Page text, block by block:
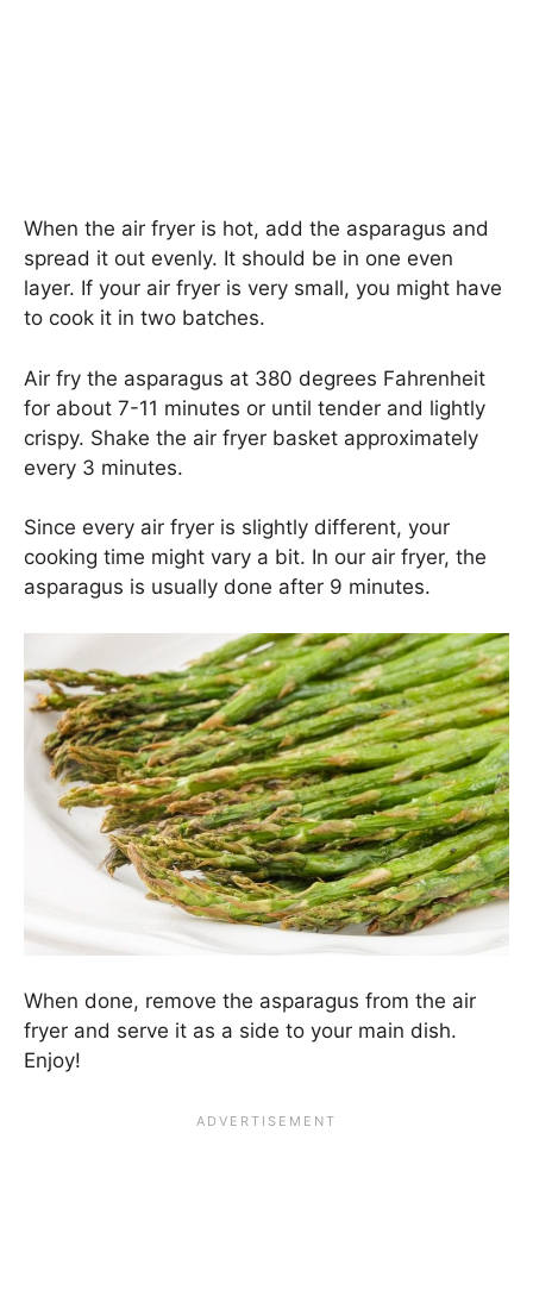
When the air fryer is hot, add the asparagus and
spread it out evenly. It should be in one even
layer. If your air fryer is very small, you might have
to cook it in two batches.
Air fry the asparagus at 380 degrees Fahrenheit
for about 7-11 minutes or until tender and lightly
crispy. Shake the air fryer basket approximately
every 3 minutes.
Since every air fryer is slightly different, your
cooking time might vary a bit. In our air fryer, the
asparagus is usually done after 9 minutes.
When done, remove the asparagus from the air
fryer and serve it as a side to your main dish.
Enjoy!